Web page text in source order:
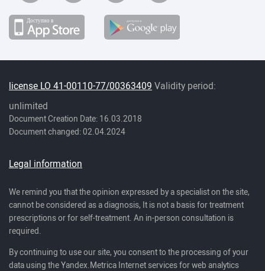
license LO 41-00110-77/00363409 Validity period:
unlimited
Document Creation Date: 16.03.2018
Document changed: 02.04.2024
Legal information
We remind you that the opinion expressed by a specialist on the site,
cannot be considered as a diagnosis, It is not a basis for treatment
prescriptions or for self-treatment. An in-person consultation is
required.
By continuing to use our site, you consent to the processing of your
data using the Yandex.Metrica Internet services for web analytics